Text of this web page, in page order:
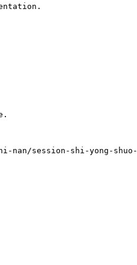
session-shi-yong-shuo-